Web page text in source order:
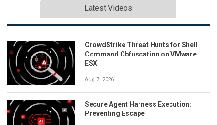
Latest Videos
CrowdStrike Threat Hunts for Shell
Command Obfuscation on VMware
ESX
Aug 7, 2026
Secure Agent Harness Execution:
Preventing Escape